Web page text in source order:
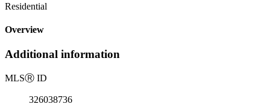
Residential
Overview
Additional information
MLSⓇ ID
326038736